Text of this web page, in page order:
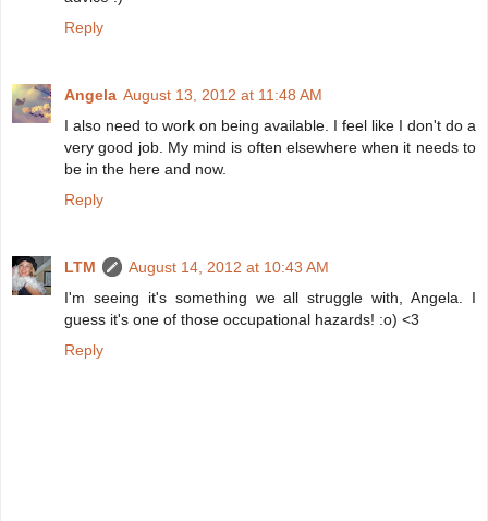
Reply
Angela August 13, 2012 at 11:48 AM
I also need to work on being available. I feel like I don't do a
very good job. My mind is often elsewhere when it needs to
be in the here and now.
Reply
LTM
August 14, 2012 at 10:43 AM
I'm seeing it's something we all struggle with, Angela. I
guess it's one of those occupational hazards! :o) <3
Reply